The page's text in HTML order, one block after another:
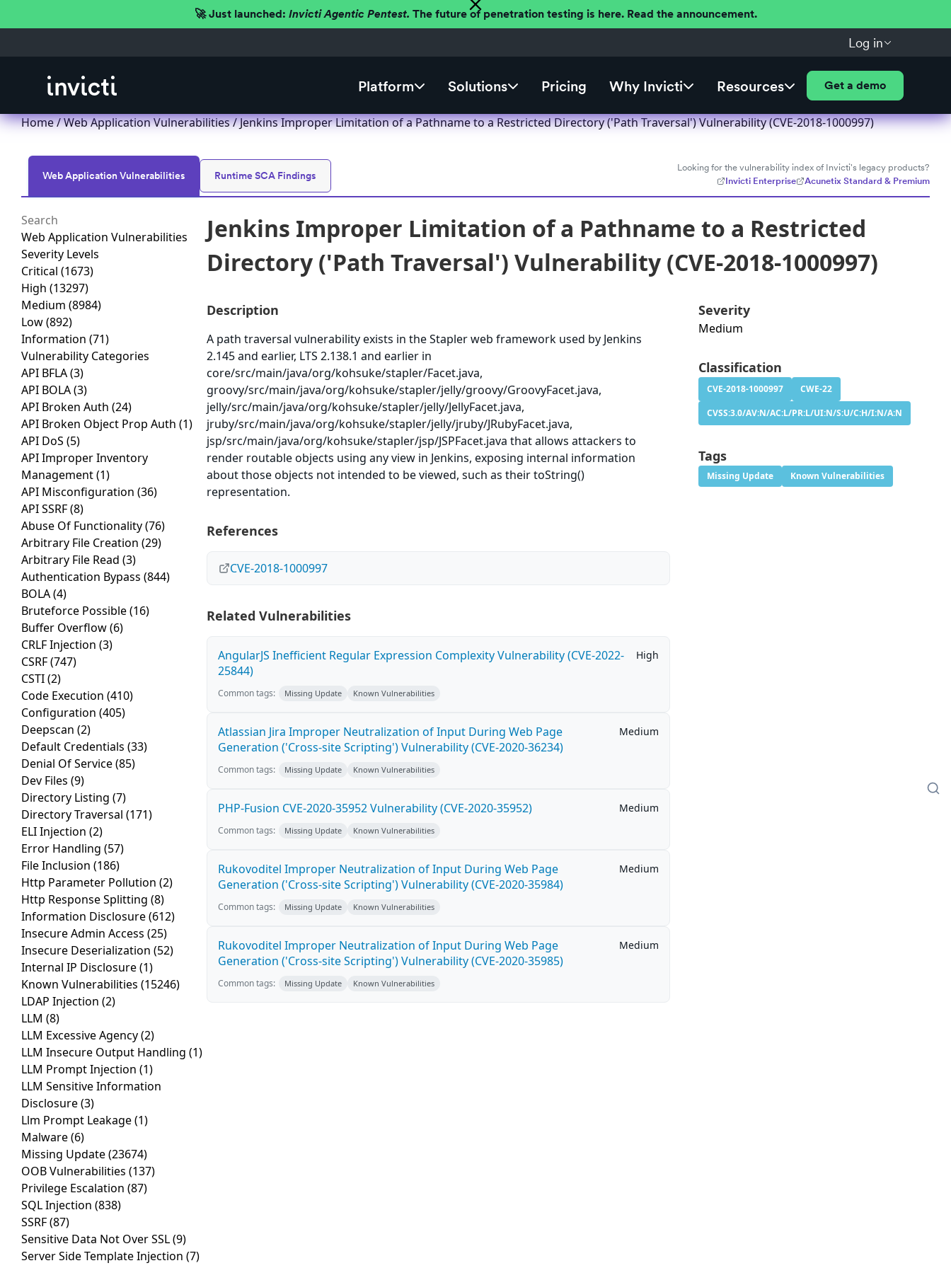
🚀 Just launched: Invicti Agentic Pentest. The future of penetration testing is here. Read the announcement.
Log in
Platform Solutions Pricing Why Invicti Resources Get a demo
Home/Web Application Vulnerabilities/ Jenkins Improper Limitation of a Pathname to a Restricted Directory ('Path Traversal') Vulnerability (CVE-2018-1000997)
Web Application Vulnerabilities Runtime SCA Findings
Looking for the vulnerability index of Invicti's legacy products?
Invicti Enterprise
Acunetix Standard & Premium
Web Application Vulnerabilities
Severity Levels
Critical (1673)
High (13297)
Medium (8984)
Low(892)
Information (71)
Vulnerability Categories
API BFLA(3)
API BOLA(3)
API Broken Auth (24)
API Broken Object Prop Auth (1)
API DoS (5)
API Improper Inventory
Management(1)
API Misconfiguration (36)
API SSRF(8)
Abuse Of Functionality(76)
Arbitrary File Creation (29)
Arbitrary File Read (3)
Authentication Bypass (844)
BOLA(4)
Bruteforce Possible(16)
Buffer Overflow(6)
CRLF Injection (3)
CSRF(747)
CSTI(2)
Code Execution (410)
Configuration (405)
Deepscan (2)
Default Credentials (33)
Denial Of Service(85)
Dev Files (9)
Directory Listing (7)
Directory Traversal (171)
ELI Injection (2)
Error Handling (57)
File Inclusion (186)
Http Parameter Pollution (2)
Http Response Splitting (8)
Information Disclosure(612)
Insecure Admin Access (25)
Insecure Deserialization (52)
Internal IP Disclosure(1)
Known Vulnerabilities (15246)
LDAP Injection (2)
LLM (8)
LLM Excessive Agency(2)
LLM Insecure Output Handling (1)
LLM Prompt Injection (1)
LLM Sensitive Information
Disclosure(3)
Llm Prompt Leakage(1)
Malware(6)
Missing Update(23674)
OOB Vulnerabilities (137)
Privilege Escalation (87)
SQL Injection (838)
SSRF(87)
Sensitive Data Not Over SSL(9)
Server Side Template Injection (7)
Jenkins Improper Limitation of a Pathname to a Restricted
Directory ('Path Traversal') Vulnerability (CVE-2018-1000997)
Description
A path traversal vulnerability exists in the Stapler web framework used by Jenkins
2.145 and earlier, LTS 2.138.1 and earlier in
core/src/main/java/org/kohsuke/stapler/Facet.java,
groovy/src/main/java/org/kohsuke/stapler/jelly/groovy/GroovyFacet.java,
jelly/src/main/java/org/kohsuke/stapler/jelly/JellyFacet.java,
jruby/src/main/java/org/kohsuke/stapler/jelly/jruby/JRubyFacet.java,
jsp/src/main/java/org/kohsuke/stapler/jsp/JSPFacet.java that allows attackers to
render routable objects using any view in Jenkins, exposing internal information
about those objects not intended to be viewed, such as their toString()
representation.
References
CVE-2018-1000997
Related Vulnerabilities
AngularJS Inefficient Regular Expression Complexity Vulnerability (CVE-2022-
25844)
High
Common tags: Missing Update Known Vulnerabilities
Atlassian Jira Improper Neutralization of Input During Web Page
Generation ('Cross-site Scripting') Vulnerability (CVE-2020-36234)
Medium
Common tags: Missing Update Known Vulnerabilities
PHP-Fusion CVE-2020-35952 Vulnerability (CVE-2020-35952) Medium
Common tags: Missing Update Known Vulnerabilities
Rukovoditel Improper Neutralization of Input During Web Page
Generation ('Cross-site Scripting') Vulnerability (CVE-2020-35984)
Medium
Common tags: Missing Update Known Vulnerabilities
Rukovoditel Improper Neutralization of Input During Web Page
Generation ('Cross-site Scripting') Vulnerability (CVE-2020-35985)
Medium
Common tags: Missing Update Known Vulnerabilities
Severity
Medium
Classification
CVE-2018-1000997
CWE-22
CVSS:3.0/AV:N/AC:L/PR:L/UI:N/S:U/C:H/I:N/A:N
Tags
Missing Update Known Vulnerabilities